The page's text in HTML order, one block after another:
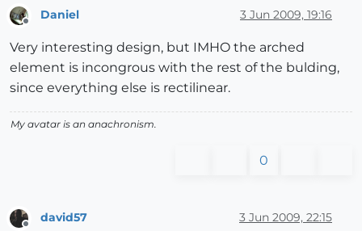
Daniel 3 Jun 2009, 19:16
Very interesting design, but IMHO the arched
element is incongrous with the rest of the bulding,
since everything else is rectilinear.
My avatar is an anachronism.
0
david57 3 Jun 2009, 22:15